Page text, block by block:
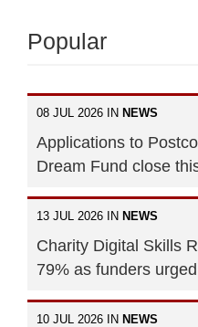
Popular
08 JUL 2026 IN NEWS
Applications to
Dream Fund close
13 JUL 2026 IN NEWS
Charity Digital Skills
79% as funders
10 JUL 2026 IN NEWS